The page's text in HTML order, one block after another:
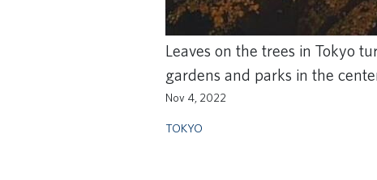
Leaves on the trees in Tokyo
gardens and parks in the
Nov 4, 2022
TOKYO